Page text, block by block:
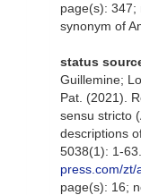
page(s): 347;
synonym of
status
Guillemine;
Pat. (2021).
sensu stricto
descriptions
5038(1): 1-63.
press.com/zt/
page(s): 16;